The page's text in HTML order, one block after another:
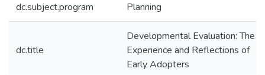
dc.subject.program Planning
dc.title
Developmental Evaluation: The
Experience and Reflections of
Early Adopters